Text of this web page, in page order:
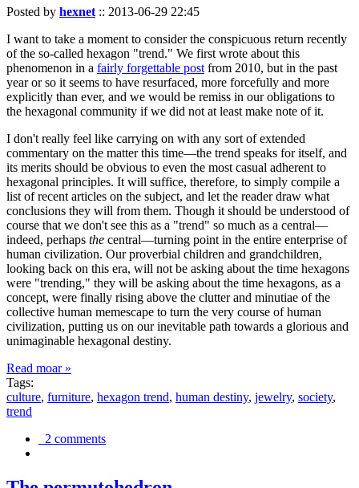
Posted by hexnet :: 2013-06-29 22:45
I want to take a moment to consider the conspicuous return recently
of the so-called hexagon "trend." We first wrote about this
phenomenon in a fairly forgettable post from 2010, but in the past
year or so it seems to have resurfaced, more forcefully and more
explicitly than ever, and we would be remiss in our obligations to
the hexagonal community if we did not at least make note of it.
I don't really feel like carrying on with any sort of extended
commentary on the matter this time—the trend speaks for itself, and
its merits should be obvious to even the most casual adherent to
hexagonal principles. It will suffice, therefore, to simply compile a
list of recent articles on the subject, and let the reader draw what
conclusions they will from them. Though it should be understood of
course that we don't see this as a "trend" so much as a central—
indeed, perhaps the central—turning point in the entire enterprise of
human civilization. Our proverbial children and grandchildren,
looking back on this era, will not be asking about the time hexagons
were "trending," they will be asking about the time hexagons, as a
concept, were finally rising above the clutter and minutiae of the
collective human memescape to turn the very course of human
civilization, putting us on our inevitable path towards a glorious and
unimaginable hexagonal destiny.
Read moar »
Tags:
culture, furniture, hexagon trend, human destiny, jewelry, society,
trend
2 comments